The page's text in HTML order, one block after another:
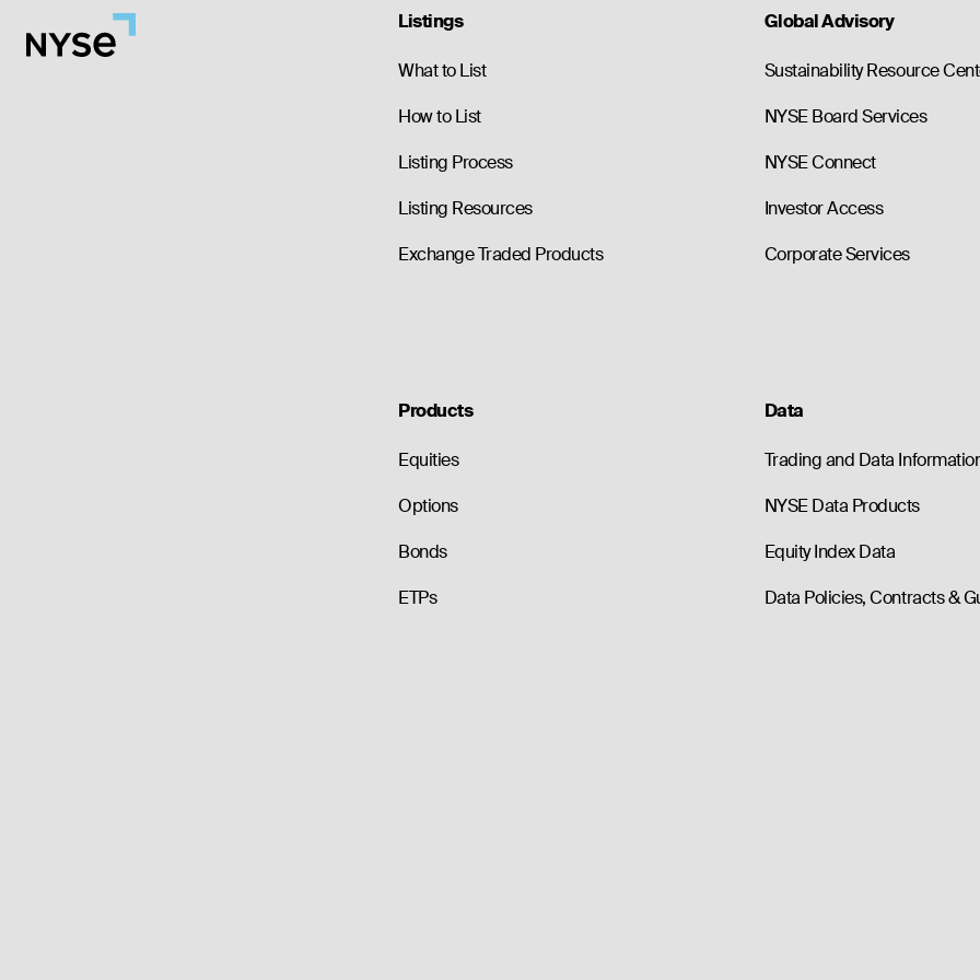
Listings
What to List
How to List
Listing Process
Listing Resources
Exchange Traded Products
Global Advisory
Sustainability Resource
NYSE Board Services
NYSE Connect
Investor Access
Corporate Services
Products
Equities
Options
Bonds
ETPs
Data
Trading and Data
NYSE Data Products
Equity Index Data
Data Policies, Contracts &